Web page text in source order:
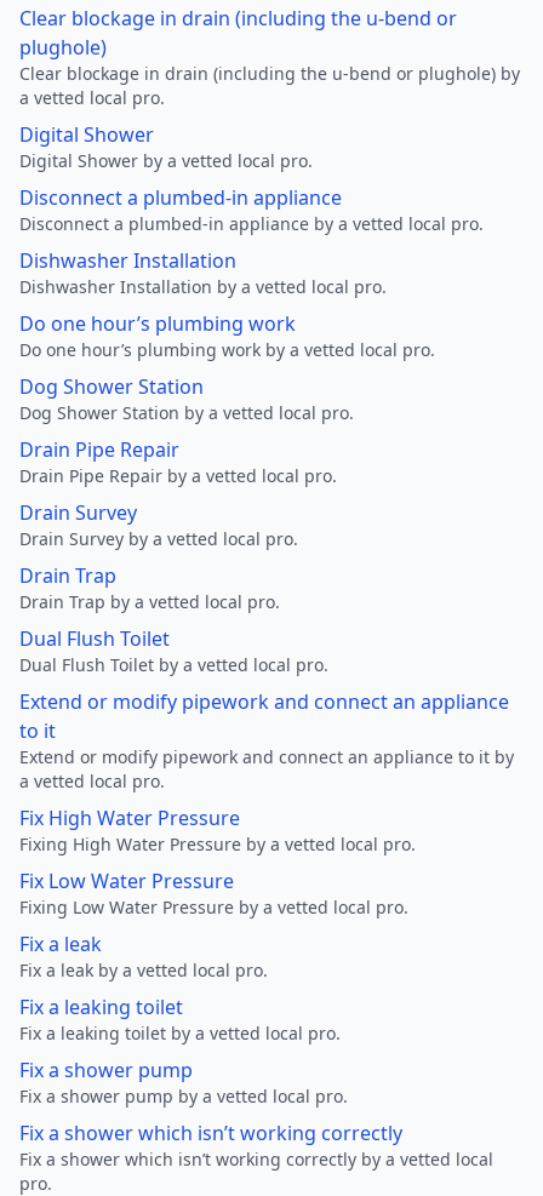
Clear blockage in drain (including the u-bend or
plughole)
Clear blockage in drain (including the u-bend or plughole) by
a vetted local pro.
Digital Shower
Digital Shower by a vetted local pro.
Disconnect a plumbed-in appliance
Disconnect a plumbed-in appliance by a vetted local pro.
Dishwasher Installation
Dishwasher Installation by a vetted local pro.
Do one hour’s plumbing work
Do one hour’s plumbing work by a vetted local pro.
Dog Shower Station
Dog Shower Station by a vetted local pro.
Drain Pipe Repair
Drain Pipe Repair by a vetted local pro.
Drain Survey
Drain Survey by a vetted local pro.
Drain Trap
Drain Trap by a vetted local pro.
Dual Flush Toilet
Dual Flush Toilet by a vetted local pro.
Extend or modify pipework and connect an appliance
to it
Extend or modify pipework and connect an appliance to it by
a vetted local pro.
Fix High Water Pressure
Fixing High Water Pressure by a vetted local pro.
Fix Low Water Pressure
Fixing Low Water Pressure by a vetted local pro.
Fix a leak
Fix a leak by a vetted local pro.
Fix a leaking toilet
Fix a leaking toilet by a vetted local pro.
Fix a shower pump
Fix a shower pump by a vetted local pro.
Fix a shower which isn’t working correctly
Fix a shower which isn’t working correctly by a vetted local
pro.